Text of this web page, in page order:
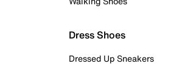
Dress Shoes
Dressed Up Sneakers